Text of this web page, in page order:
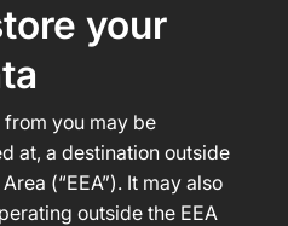
your
you may be
at, a destination outside
(“EEA”). It may also
outside the EEA